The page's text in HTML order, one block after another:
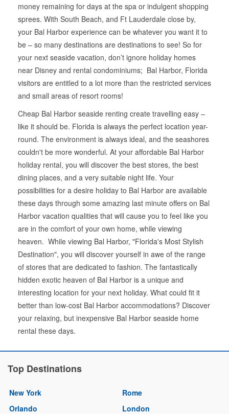
money remaining for days at the spa or indulgent shopping
sprees. With South Beach, and Ft Lauderdale close by,
your Bal Harbor experience can be whatever you want it to
be – so many destinations are destinations to see! So for
your next seaside vacation, don’t ignore holiday homes
near Disney and rental condominiums; Bal Harbor, Florida
visitors are entitled to a lot more than the restricted services
and small areas of resort rooms!
Cheap Bal Harbor seaside renting create travelling easy –
like it should be. Florida is always the perfect location year-
round. The environment is always ideal, and the seashores
couldn't be more wonderful. At your affordable Bal Harbor
holiday rental, you will discover the best stores, the best
dining places, and a very suitable night life. Your
possibilities for a desire holiday to Bal Harbor are available
these days through some amazing last minute offers on Bal
Harbor vacation qualities that will cause you to feel like you
are in the comfort of your own home, while viewing
heaven. While viewing Bal Harbor, "Florida's Most Stylish
Destination", you will discover yourself in awe of the range
of stores that are dedicated to fashion. The fantastically
hidden exotic heaven of Bal Harbor is a unique and
interesting location for your next holiday. What could fit it
better than low-cost Bal Harbor accommodations? Discover
your relaxing, but inexpensive Bal Harbor seaside home
rental these days.
Top Destinations
New York
Orlando
Rome
London